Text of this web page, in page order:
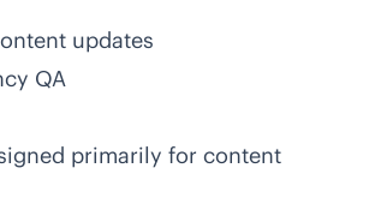
updates
QA
primarily for content